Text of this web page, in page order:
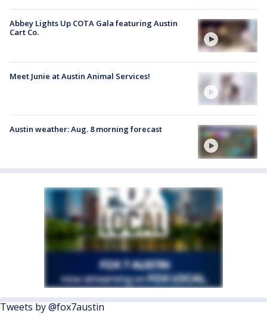
Abbey Lights Up COTA Gala featuring Austin
Cart Co.
Meet Junie at Austin Animal Services!
Austin weather: Aug. 8 morning forecast
Tweets by @fox7austin